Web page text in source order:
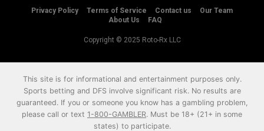
Privacy Policy Terms of Service Contact us
Our Team
About Us
FAQ
Copyright © 2025 Roto-Rx LLC
This site is for informational and entertainment purposes only.
Sports betting and DFS involve significant risk. No results are
guaranteed. If you or someone you know has a gambling problem,
please call or text 1-800-GAMBLER. Must be 18+ (21+ in some
states) to participate.